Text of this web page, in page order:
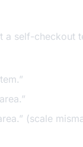
a self-checkout
(scale